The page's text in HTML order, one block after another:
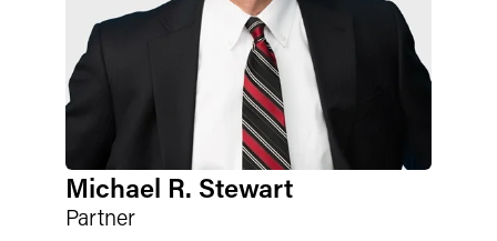
Michael R. Stewart
Partner